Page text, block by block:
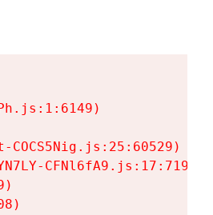
COCS5Nig.js:25:60529)
CFNl6fA9.js:17:7197)